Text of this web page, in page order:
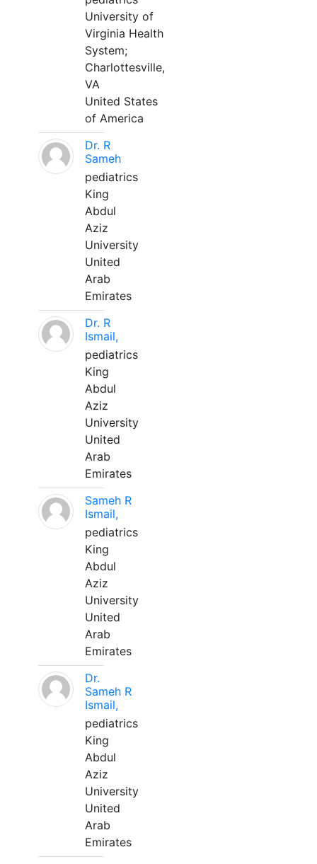
University of
Virginia Health
System;
Charlottesville,
VA
United States
of America
Dr. R
Sameh
pediatrics
King
Abdul
Aziz
University
United
Arab
Emirates
Dr. R
Ismail,
pediatrics
King
Abdul
Aziz
University
United
Arab
Emirates
Sameh R
Ismail,
pediatrics
King
Abdul
Aziz
University
United
Arab
Emirates
Dr.
Sameh R
Ismail,
pediatrics
King
Abdul
Aziz
University
United
Arab
Emirates